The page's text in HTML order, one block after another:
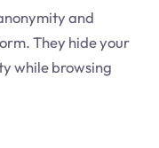
and
They hide your
while browsing